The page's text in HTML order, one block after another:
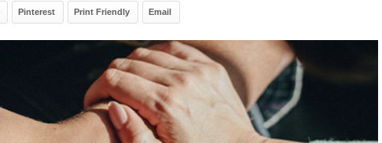
Pinterest Print Friendly Email